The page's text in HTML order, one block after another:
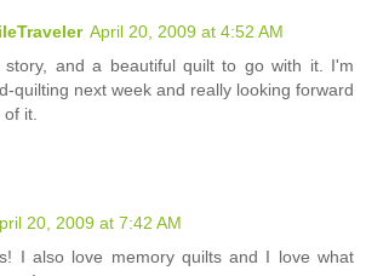
April 20, 2009 at 4:52 AM
story, and a beautiful quilt to go with it. I'm
quilting next week and really looking forward
it.
20, 2009 at 7:42 AM
I also love memory quilts and I love what